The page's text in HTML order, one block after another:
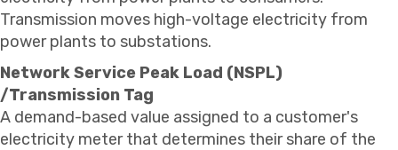
Transmission moves high-voltage electricity from
power plants to substations.
Network Service Peak Load (NSPL)
/Transmission Tag
A demand-based value assigned to a customer's
electricity meter that determines their share of the